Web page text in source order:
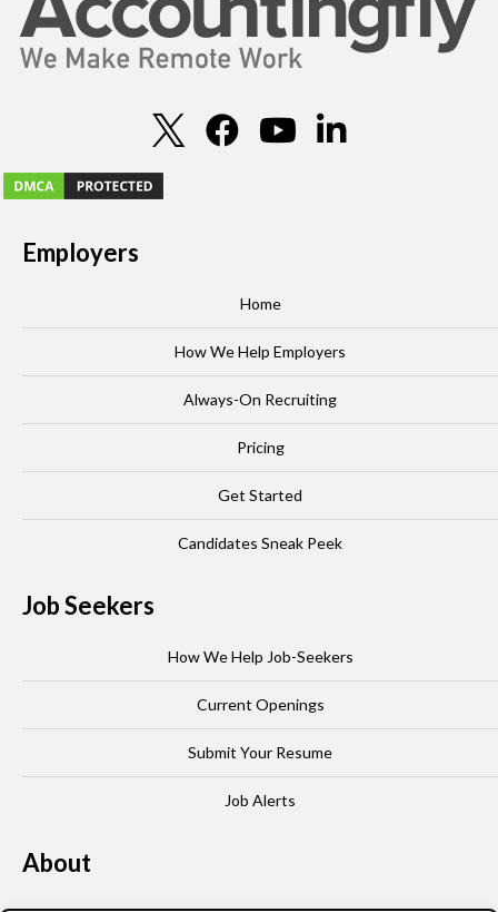
Employers
Home
How We Help Employers
Always-On Recruiting
Pricing
Get Started
Candidates Sneak Peek
Job Seekers
How We Help Job-Seekers
Current Openings
Submit Your Resume
Job Alerts
About